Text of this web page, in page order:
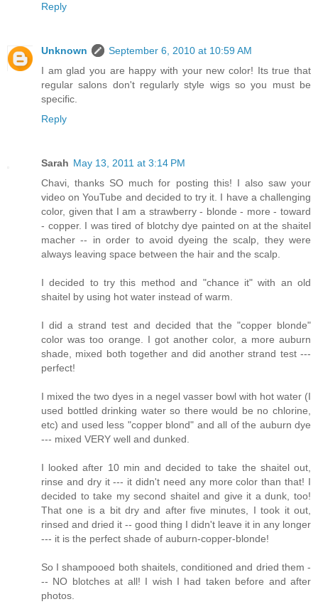
Reply
Unknown
September 6, 2010 at 10:59 AM
I am glad you are happy with your new color! Its true that
regular salons don't regularly style wigs so you must be
specific.
Reply
Sarah May 13, 2011 at 3:14 PM
Chavi, thanks SO much for posting this! I also saw your
video on YouTube and decided to try it. I have a challenging
color, given that I am a strawberry - blonde - more - toward
- copper. I was tired of blotchy dye painted on at the shaitel
macher -- in order to avoid dyeing the scalp, they were
always leaving space between the hair and the scalp.
I decided to try this method and "chance it" with an old
shaitel by using hot water instead of warm.
I did a strand test and decided that the "copper blonde"
color was too orange. I got another color, a more auburn
shade, mixed both together and did another strand test ---
perfect!
I mixed the two dyes in a negel vasser bowl with hot water (I
used bottled drinking water so there would be no chlorine,
etc) and used less "copper blond" and all of the auburn dye
--- mixed VERY well and dunked.
I looked after 10 min and decided to take the shaitel out,
rinse and dry it --- it didn't need any more color than that! I
decided to take my second shaitel and give it a dunk, too!
That one is a bit dry and after five minutes, I took it out,
rinsed and dried it -- good thing I didn't leave it in any longer
--- it is the perfect shade of auburn-copper-blonde!
So I shampooed both shaitels, conditioned and dried them -
-- NO blotches at all! I wish I had taken before and after
photos.